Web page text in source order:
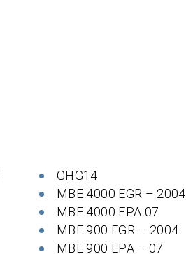
GHG14
MBE 4000 EGR – 2004
MBE 4000 EPA 07
MBE 900 EGR – 2004
MBE 900 EPA – 07